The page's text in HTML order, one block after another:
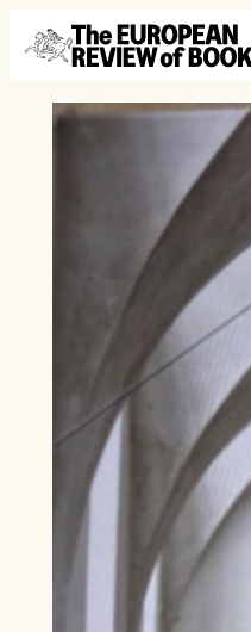
Skip to content